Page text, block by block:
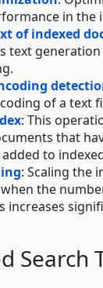
in the
of indexed
text
of a text
: This
that
to
: Scaling the
the
increases
Search